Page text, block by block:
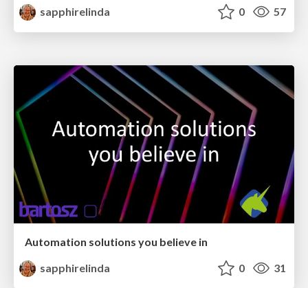
sapphirelinda
0 57
Automation solutions you believe in
sapphirelinda
0 31